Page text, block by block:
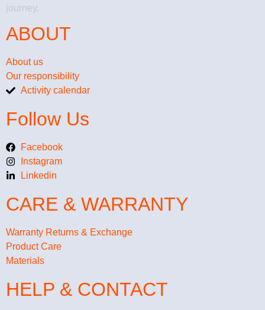
journey.
ABOUT
About us
Our responsibility
Activity calendar
Follow Us
Facebook
Instagram
Linkedin
CARE & WARRANTY
Warranty Returns & Exchange
Product Care
Materials
HELP & CONTACT